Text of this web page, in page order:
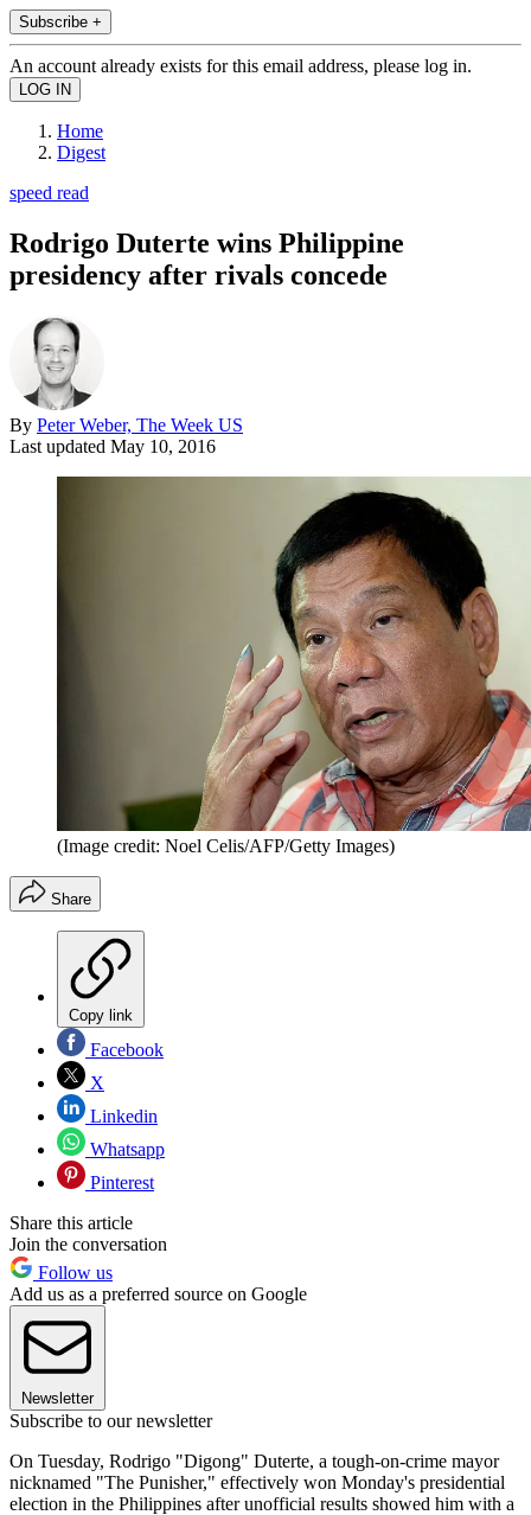
Subscribe +
An account already exists for this email address, please log in.
Home
Digest
speed read
Rodrigo Duterte wins Philippine
presidency after rivals concede
By Peter Weber, The Week US
Last updated May 10, 2016
(Image credit: Noel Celis/AFP/Getty Images)
Share
Copy link
Facebook
X
Linkedin
Whatsapp
Pinterest
Share this article
Join the conversation
Follow us
Add us as a preferred source on Google
Newsletter
Subscribe to our newsletter
On Tuesday, Rodrigo "Digong" Duterte, a tough-on-crime mayor
nicknamed "The Punisher," effectively won Monday's presidential
election in the Philippines after unofficial results showed him with a